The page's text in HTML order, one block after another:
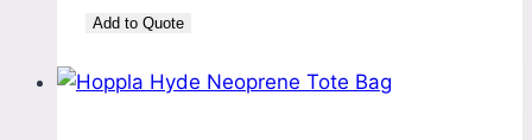
Add to Quote